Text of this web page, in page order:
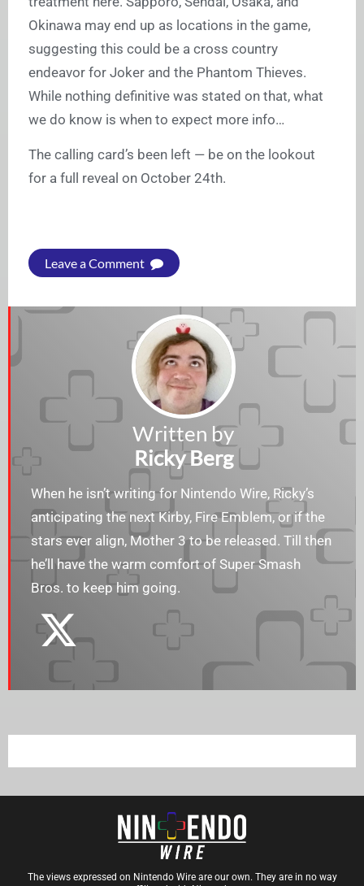
Okinawa may end up as locations in the game,
suggesting this could be a cross country
endeavor for Joker and the Phantom Thieves.
While nothing definitive was stated on that, what
we do know is when to expect more info…
The calling card’s been left — be on the lookout
for a full reveal on October 24th.
Leave a Comment
Written by
Ricky Berg
When he isn’t writing for Nintendo Wire, Ricky’s
anticipating the next Kirby, Fire Emblem, or if the
stars ever align, Mother 3 to be released. Till then
he’ll have the warm comfort of Super Smash
Bros. to keep him going.
The views expressed on Nintendo Wire are our own. They are in no way